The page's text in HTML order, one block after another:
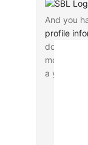
And you
profile
doing so
monthly
a year’s